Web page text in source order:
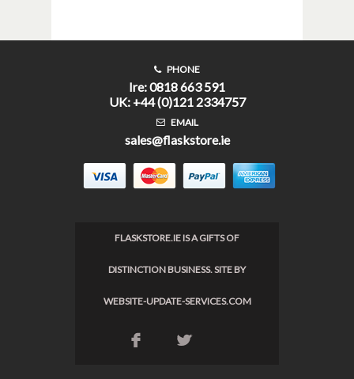
PHONE
Ire: 0818 663 591
UK: +44 (0)121 2334757
EMAIL
sales@flaskstore.ie
FLASKSTORE.IE IS A GIFTS OF
DISTINCTION BUSINESS. SITE BY
WEBSITE-UPDATE-SERVICES.COM
F L